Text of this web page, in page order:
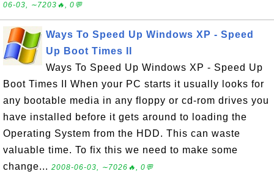
06-03, ∼7203🔥, 0💬
Ways To Speed Up Windows XP - Speed
Up Boot Times II
Ways To Speed Up Windows XP - Speed Up
Boot Times II When your PC starts it usually looks for
any bootable media in any floppy or cd-rom drives you
have installed before it gets around to loading the
Operating System from the HDD. This can waste
valuable time. To fix this we need to make some
change... 2008-06-03, ∼7026🔥, 0💬